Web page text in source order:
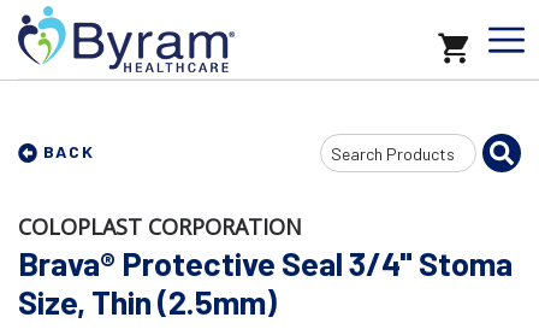
BACK
Search
Input
COLOPLAST CORPORATION
Brava® Protective Seal 3/4" Stoma
Size, Thin (2.5mm)